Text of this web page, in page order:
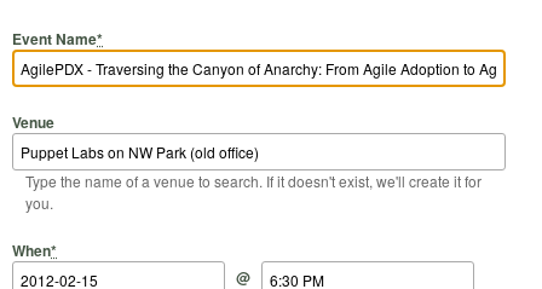
Event Name*
Venue
Type the name of a venue to search. If it doesn't exist, we'll create it for
you.
When*
Start Date
@
Start Time
End Date
End Time